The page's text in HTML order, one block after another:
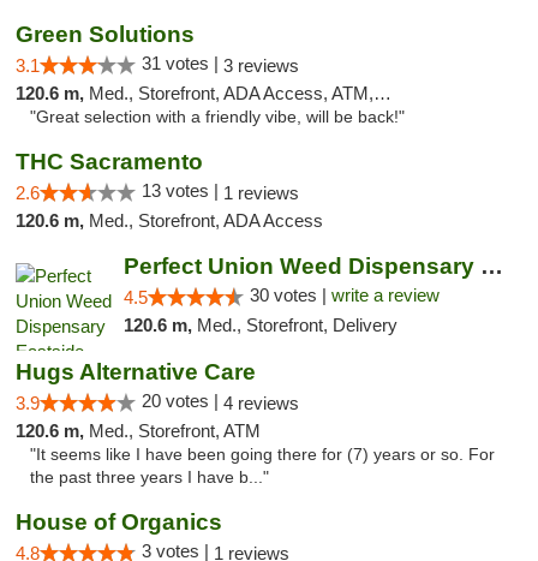
Green Solutions
3.1 31 votes | 3 reviews
120.6 m, Med., Storefront, ADA Access, ATM, Debit Card
"Great selection with a friendly vibe, will be back!"
THC Sacramento
2.6 13 votes | 1 reviews
120.6 m, Med., Storefront, ADA Access
Perfect Union Weed Dispensary Eastside Sac...
4.5 30 votes | write a review
120.6 m, Med., Storefront, Delivery
Hugs Alternative Care
3.9 20 votes | 4 reviews
120.6 m, Med., Storefront, ATM
"It seems like I have been going there for (7) years or so. For
the past three years I have b..."
House of Organics
4.8 3 votes | 1 reviews